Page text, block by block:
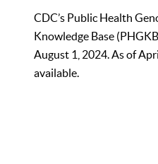
CDC’s Public Health
Knowledge Base
August 1, 2024. As of
available.